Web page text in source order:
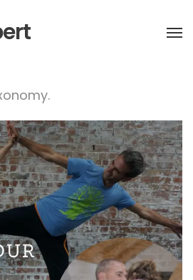
your wings-
Improvisation
& Jam